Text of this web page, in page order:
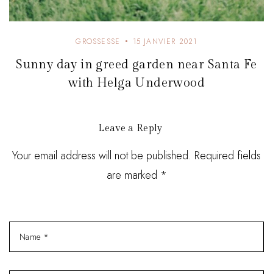
GROSSESSE 15 JANVIER 2021
Sunny day in greed garden near Santa Fe
with Helga Underwood
Leave a Reply
Your email address will not be published. Required fields
are marked *